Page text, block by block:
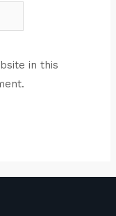
in this